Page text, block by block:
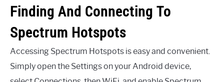
Finding And Connecting To
Spectrum Hotspots
Accessing Spectrum Hotspots is easy and convenient.
Simply open the Settings on your Android device,